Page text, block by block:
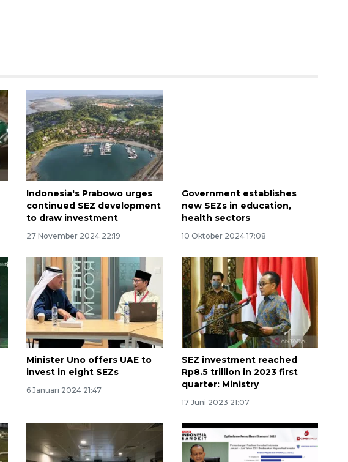
Indonesia's Prabowo urges
continued SEZ development
to draw investment
27 November 2024 22:19
Government establishes
new SEZs in education,
health sectors
10 Oktober 2024 17:08
Minister Uno offers UAE to
invest in eight SEZs
6 Januari 2024 21:47
SEZ investment reached
Rp8.5 trillion in 2023 first
quarter: Ministry
17 Juni 2023 21:07